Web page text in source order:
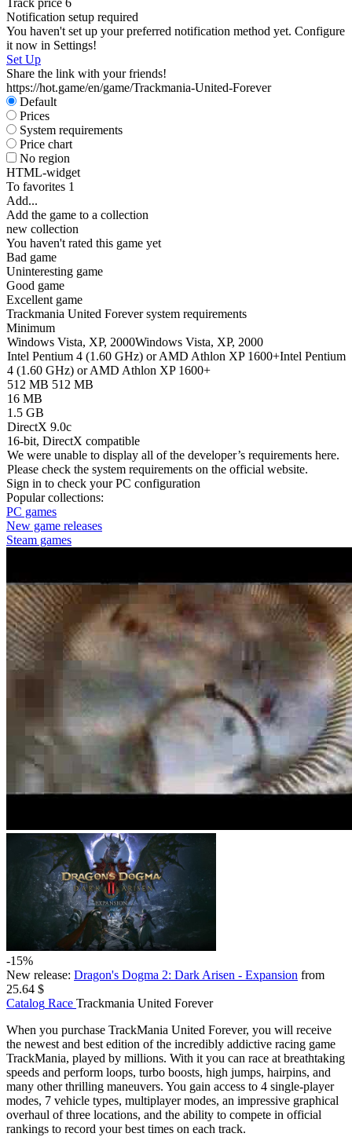
Track price 6
Notification setup required
You haven't set up your preferred notification method yet. Configure
it now in Settings!
Set Up
Share the link with your friends!
https://hot.game/en/game/Trackmania-United-Forever
Default
Prices
System requirements
Price chart
No region
HTML-widget
To favorites 1
Add...
Add the game to a collection
new collection
You haven't rated this game yet
Bad game
Uninteresting game
Good game
Excellent game
Trackmania United Forever system requirements
Minimum
Windows Vista, XP, 2000Windows Vista, XP, 2000
Intel Pentium 4 (1.60 GHz) or AMD Athlon XP 1600+Intel Pentium
4 (1.60 GHz) or AMD Athlon XP 1600+
512 MB 512 MB
16 MB
1.5 GB
DirectX 9.0c
16-bit, DirectX compatible
We were unable to display all of the developer’s requirements here.
Please check the system requirements on the official website.
Sign in to check your PC configuration
Popular collections:
PC games
New game releases
Steam games
-15%
New release: Dragon's Dogma 2: Dark Arisen - Expansion from
25.64 $
Catalog Race Trackmania United Forever
When you purchase TrackMania United Forever, you will receive
the newest and best edition of the incredibly addictive racing game
TrackMania, played by millions. With it you can race at breathtaking
speeds and perform loops, turbo boosts, high jumps, hairpins, and
many other thrilling maneuvers. You gain access to 4 single-player
modes, 7 vehicle types, multiplayer modes, an impressive graphical
overhaul of three locations, and the ability to compete in official
rankings to record your best times on each track.